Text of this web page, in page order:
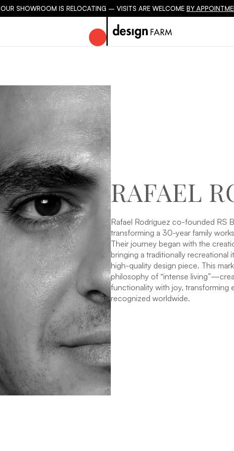
OUR SHOWROOM IS RELOCATING – VISITS ARE WELCOME BY
RAFAEL
Rafael Rodríguez co-founded RS
transforming a 30-year family
Their journey began with the
bringing a traditionally recreational
high-quality design piece. This
philosophy of “intense
functionality with joy, transforming
recognized worldwide.